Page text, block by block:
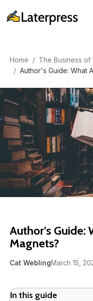
Home / The Business of
/ Author's Guide: What
Author's Guide:
Magnets?
Cat WeblingMarch 15,
In this guide